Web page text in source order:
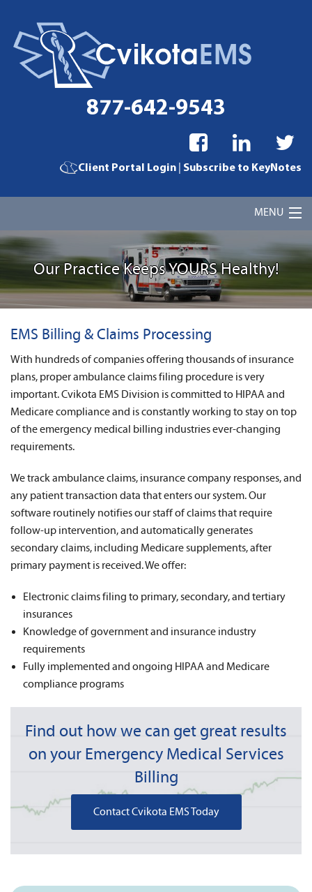
877-642-9543
Client Portal Login Subscribe to KeyNotes
MENU
Home
Cvikota EMS Billing Services
Contact
Our Practice Keeps YOURS Healthy!
EMS Billing & Claims Processing
With hundreds of companies offering thousands of insurance
plans, proper ambulance claims filing procedure is very
important. Cvikota EMS Division is committed to HIPAA and
Medicare compliance and is constantly working to stay on top
of the emergency medical billing industries ever-changing
requirements.
We track ambulance claims, insurance company responses, and
any patient transaction data that enters our system. Our
software routinely notifies our staff of claims that require
follow-up intervention, and automatically generates
secondary claims, including Medicare supplements, after
primary payment is received. We offer:
Electronic claims filing to primary, secondary, and tertiary
insurances
Knowledge of government and insurance industry
requirements
Fully implemented and ongoing HIPAA and Medicare
compliance programs
Find out how we can get great results
on your Emergency Medical Services
Billing
Contact Cvikota EMS Today